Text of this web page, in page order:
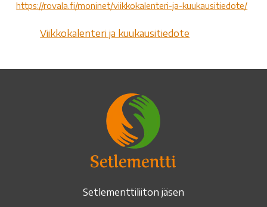
https://rovala.fi/moninet/viikkokalenteri-ja-kuukausitiedote/
Viikkokalenteri ja kuukausitiedote
Setlementtiliiton jäsen